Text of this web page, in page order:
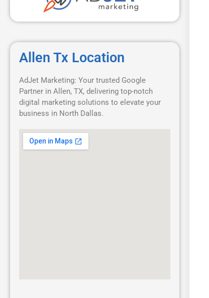
Allen Tx Location
AdJet Marketing: Your trusted Google
Partner in Allen, TX, delivering top-notch
digital marketing solutions to elevate your
business in North Dallas.